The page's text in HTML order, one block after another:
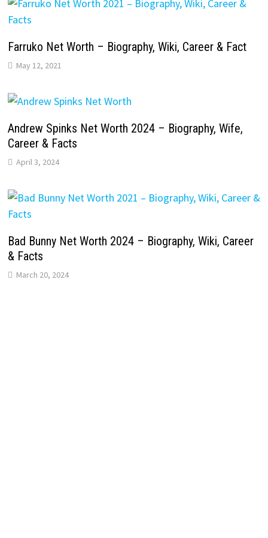
Farruko Net Worth – Biography, Wiki, Career & Fact
May 12, 2021
Andrew Spinks Net Worth 2024 – Biography, Wife,
Career & Facts
April 3, 2024
Bad Bunny Net Worth 2024 – Biography, Wiki, Career
& Facts
March 20, 2024